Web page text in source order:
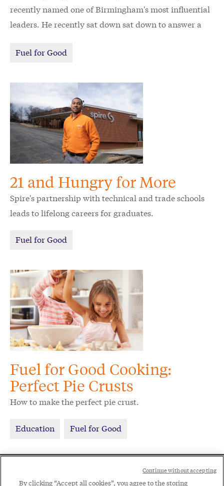
recently named one of Birmingham's most influential
leaders. He recently sat down sat down to answer a
perspective on giving back and his vision for the
Fuel for Good
21 and Hungry for More
Spire's partnership with technical and trade schools
leads to lifelong careers for graduates.
Fuel for Good
Fuel for Good Cooking:
Perfect Pie Crusts
How to make the perfect pie crust.
Education Fuel for Good
By clicking “Accept all cookies”, you agree to the storing
Continue without accepting